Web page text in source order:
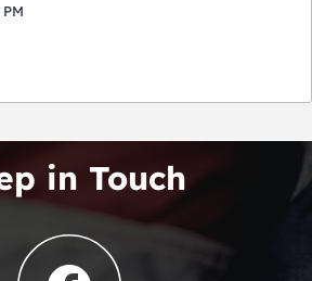
in Touch